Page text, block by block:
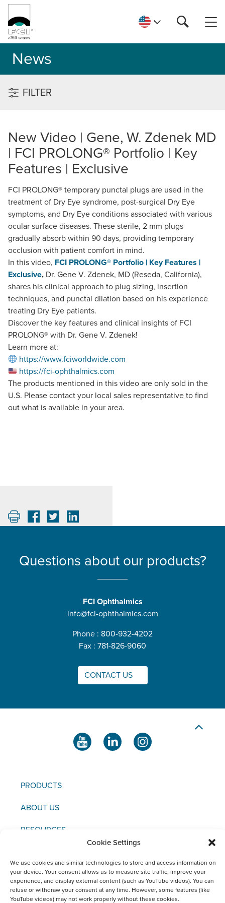
Cookie Settings
We use cookies and similar technologies to store and access information on
your device. Your consent allows us to measure site traffic, improve your
experience, and display external content (such as YouTube videos). You can
refuse or withdraw your consent at any time. However, some features (like
YouTube videos) may not work properly without these cookies.
News
FILTER
New Video | Gene, W. Zdenek MD
| FCI PROLONG® Portfolio | Key
Features | Exclusive
FCI PROLONG® temporary punctal plugs are used in the
treatment of Dry Eye syndrome, post-surgical Dry Eye
symptoms, and Dry Eye conditions associated with various
ocular surface diseases. These sterile, 2 mm plugs
gradually absorb within 90 days, providing temporary
occlusion with patient comfort in mind.
In this video, FCI PROLONG® Portfolio | Key Features |
Exclusive, Dr. Gene V. Zdenek, MD (Reseda, California),
shares his clinical approach to plug sizing, insertion
techniques, and punctal dilation based on his experience
treating Dry Eye patients.
Discover the key features and clinical insights of FCI
PROLONG® with Dr. Gene V. Zdenek!
Learn more at:
https://www.fciworldwide.com
https://fci-ophthalmics.com
The products mentioned in this video are only sold in the
U.S. Please contact your local sales representative to find
out what is available in your area.
Questions about our products?
FCI Ophthalmics
info@fci-ophthalmics.com
Phone : 800-932-4202
Fax : 781-826-9060
CONTACT US
PRODUCTS
ABOUT US
RESOURCES
CONTACT US